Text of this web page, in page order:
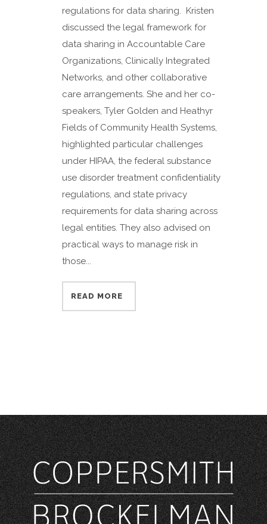
regulations for data sharing. Kristen
discussed the legal framework for
data sharing in Accountable Care
Organizations, Clinically Integrated
Networks, and other collaborative
care arrangements. She and her co-
speakers, Tyler Golden and Heathyr
Fields of Community Health Systems,
highlighted particular challenges
under HIPAA, the federal substance
use disorder treatment confidentiality
regulations, and state privacy
requirements for data sharing across
legal entities. They also advised on
practical ways to manage risk in
those...
READ MORE